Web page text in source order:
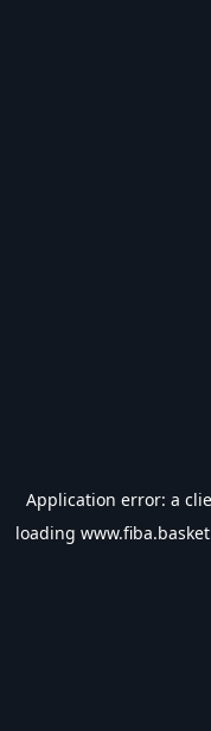
Application error: a
loading